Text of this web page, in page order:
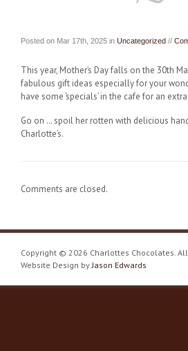
Posted on Mar 17th, 2025 in Uncategorized //
This year, Mother’s Day falls on the 30th
fabulous gift ideas especially for your
have some ‘specials’ in the cafe for an
Go on … spoil her rotten with delicious
Charlotte’s.
Comments are closed.
Copyright © 2026 Charlottes Chocolates.
Website Design byJason Edwards